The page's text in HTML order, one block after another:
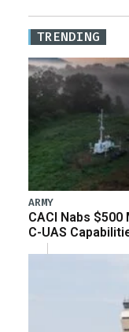
TRENDING
ARMY
CACI Nabs $500
C-UAS